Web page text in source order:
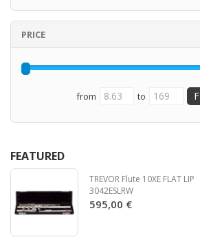
PRICE
from to
FEATURED
TREVOR Flute 10XE FLAT LIP
3042ESLRW
595,00 €